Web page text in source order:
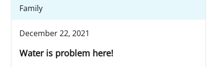
Family
December 22, 2021
Water is problem here!